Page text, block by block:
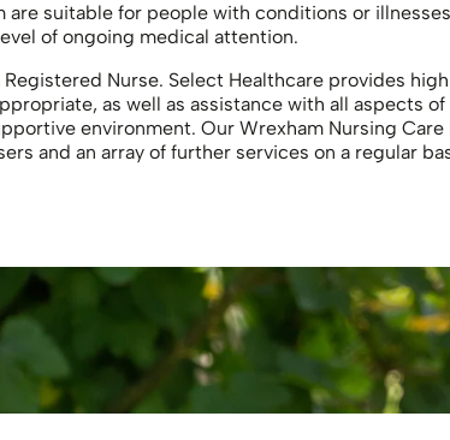
are suitable for people with conditions or
of ongoing medical attention.
Nurse. Select Healthcare provides
as well as assistance with all aspects
environment. Our Wrexham Nursing
and an array of further services on a regular